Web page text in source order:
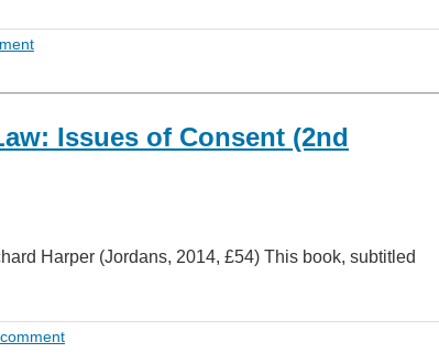
Issues of Consent (2nd
Harper (Jordans, 2014, £54) This book, subtitled